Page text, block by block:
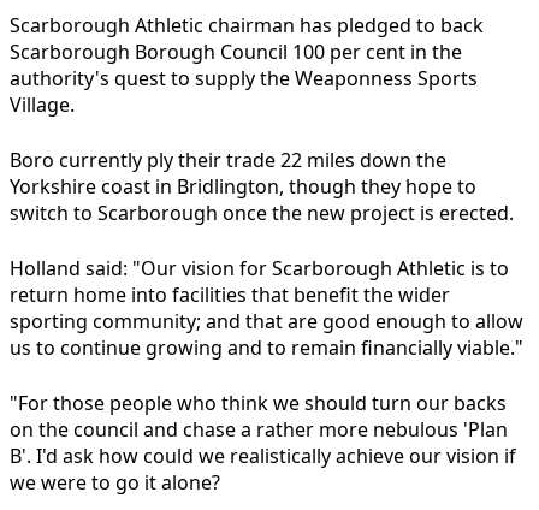
Scarborough Athletic chairman has pledged to back
Scarborough Borough Council 100 per cent in the
authority's quest to supply the Weaponness Sports
Village.
Boro currently ply their trade 22 miles down the
Yorkshire coast in Bridlington, though they hope to
switch to Scarborough once the new project is erected.
Holland said: "Our vision for Scarborough Athletic is to
return home into facilities that benefit the wider
sporting community; and that are good enough to allow
us to continue growing and to remain financially viable."
"For those people who think we should turn our backs
on the council and chase a rather more nebulous 'Plan
B'. I'd ask how could we realistically achieve our vision if
we were to go it alone?